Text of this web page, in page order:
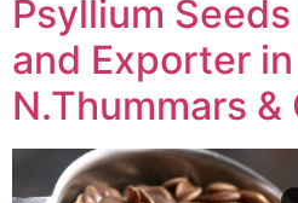
Psyllium
and Exporter
N.Thummars &